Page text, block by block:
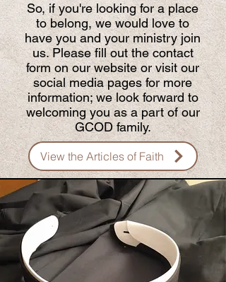
So, if you're looking for a place
to belong, we would love to
have you and your ministry join
us. Please fill out the contact
form on our website or visit our
social media pages for more
information; we look forward to
welcoming you as a part of our
GCOD family.
View the Articles of Faith